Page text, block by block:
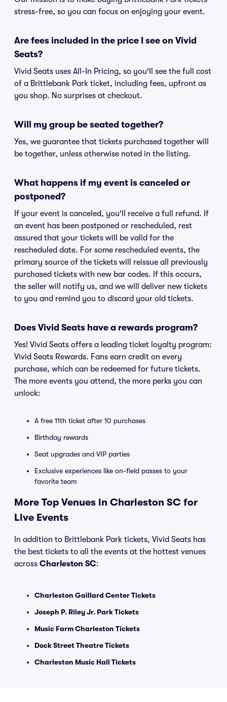
stress-free, so you can focus on enjoying your event.
Are fees included in the price I see on Vivid
Seats?
Vivid Seats uses All-In Pricing, so you'll see the full cost
of a Brittlebank Park ticket, including fees, upfront as
you shop. No surprises at checkout.
Will my group be seated together?
Yes, we guarantee that tickets purchased together will
be together, unless otherwise noted in the listing.
What happens if my event is canceled or
postponed?
If your event is canceled, you'll receive a full refund. If
an event has been postponed or rescheduled, rest
assured that your tickets will be valid for the
rescheduled date. For some rescheduled events, the
primary source of the tickets will reissue all previously
purchased tickets with new bar codes. If this occurs,
the seller will notify us, and we will deliver new tickets
to you and remind you to discard your old tickets.
Does Vivid Seats have a rewards program?
Yes! Vivid Seats offers a leading ticket loyalty program:
Vivid Seats Rewards. Fans earn credit on every
purchase, which can be redeemed for future tickets.
The more events you attend, the more perks you can
unlock:
A free 11th ticket after 10 purchases
Birthday rewards
Seat upgrades and VIP parties
Exclusive experiences like on-field passes to your
favorite team
More Top Venues in Charleston SC for
Live Events
In addition to Brittlebank Park tickets, Vivid Seats has
the best tickets to all the events at the hottest venues
across Charleston SC:
Charleston Gaillard Center Tickets
Joseph P. Riley Jr. Park Tickets
Music Farm Charleston Tickets
Dock Street Theatre Tickets
Charleston Music Hall Tickets